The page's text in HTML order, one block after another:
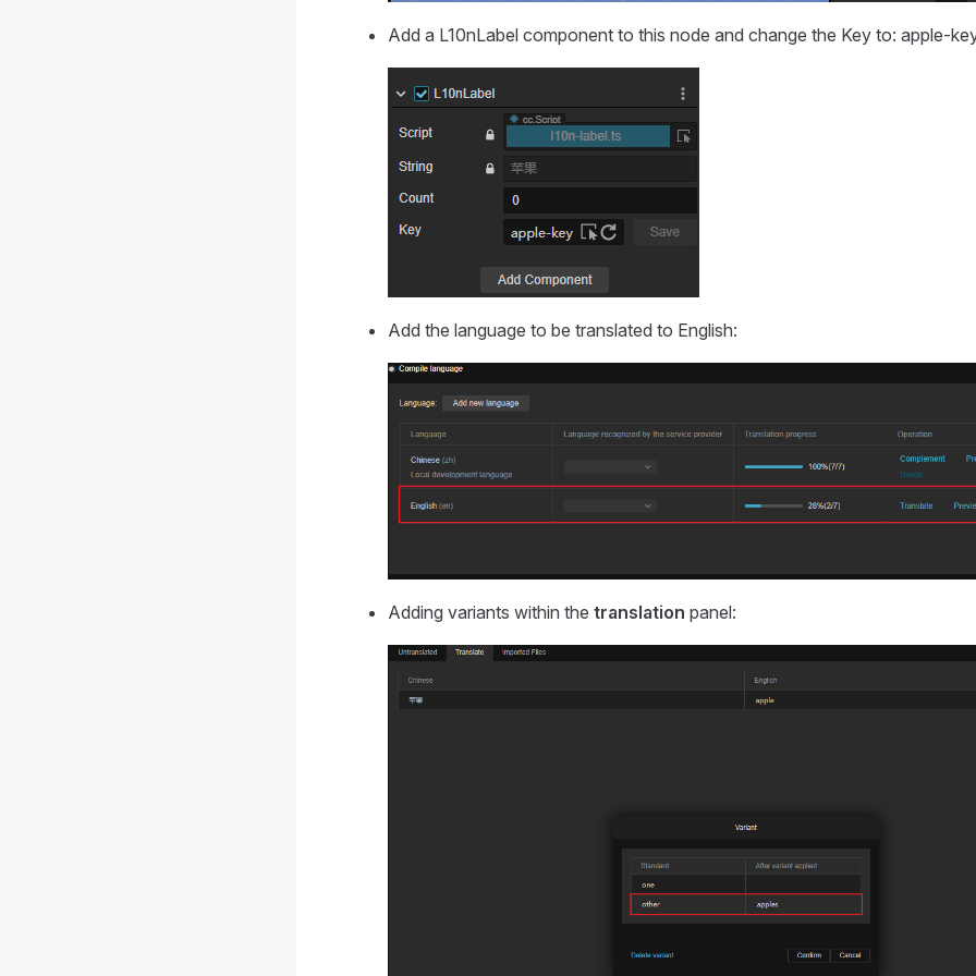
Add a L10nLabel component to this node and change the Key to: apple-
Add the language to be translated to English:
Adding variants within the translation panel: